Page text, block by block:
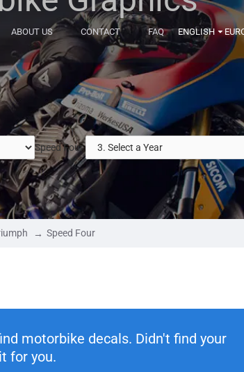
ABOUT US CONTACT FAQ ENGLISH
Speed Four
Speed Four
motorbike decals. Didn't find your
for you.